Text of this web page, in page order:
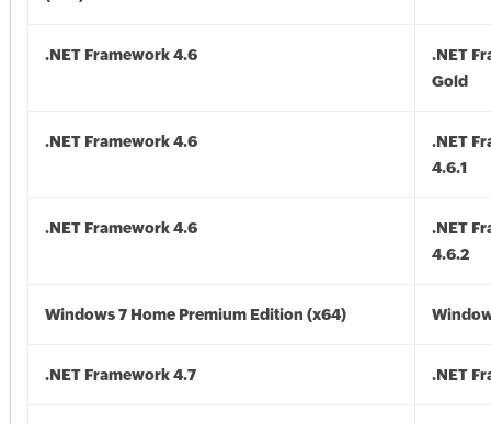
.NET Framework 4.6
.NET
Gold
.NET Framework 4.6
.NET
4.6.1
.NET Framework 4.6
.NET
4.6.2
Windows 7 Home Premium Edition (x64)
.NET Framework 4.7 .NET